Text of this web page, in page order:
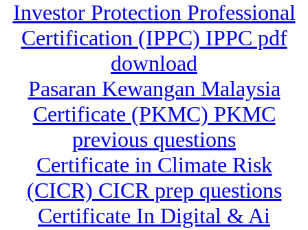
Investor Protection Professional
Certification (IPPC) IPPC pdf
download
Pasaran Kewangan Malaysia
Certificate (PKMC) PKMC
previous questions
Certificate in Climate Risk
(CICR) CICR prep questions
Certificate In Digital & Ai